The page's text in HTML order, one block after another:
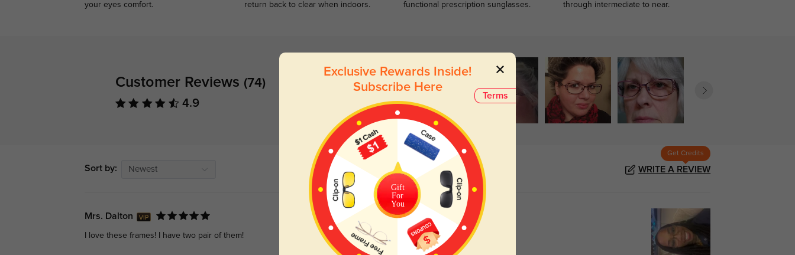
your eyes comfort.
return back to clear when indoors.
functional prescription sunglasses.
through intermediate to near.
Customer Reviews (74)
4.9
Sort by: Newest
Get Credits
WRITE A REVIEW
Mrs. Dalton
I love these frames! I have two pair of them!
Terms
Exclusive Rewards Inside!
Subscribe Here
Gift
For
You